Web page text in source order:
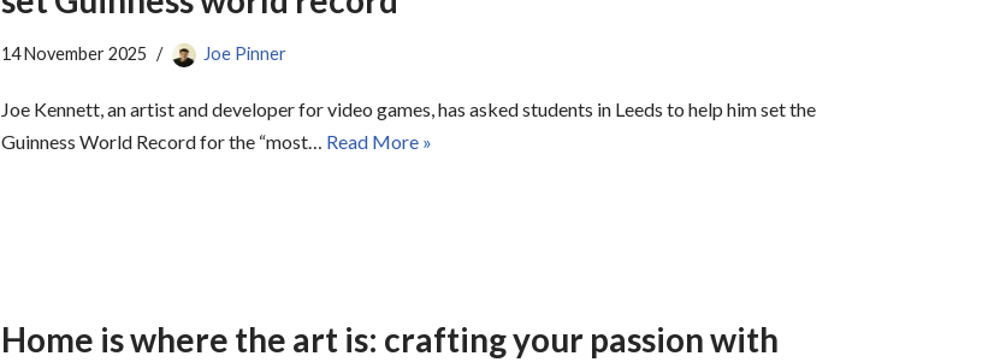
14 November 2025 Joe Pinner
Joe Kennett, an artist and developer for video games, has asked students in Leeds to help him set the
Guinness World Record for the “most… Read More »
Home is where the art is: crafting your passion with